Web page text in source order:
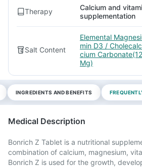
Therapy
Calcium and
supplementation
Salt Content
Elemental
min D3 /
cium
Mg)
INGREDIENTS AND BENEFITS
Medical Description
Bonrich Z Tablet is a nutritional
combination of calcium, magnesium,
Bonrich Z is used for the growth,